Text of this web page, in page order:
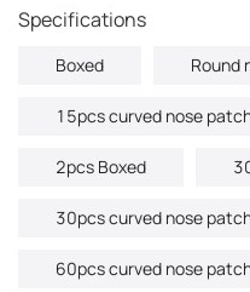
Specifications
Boxed Round
15pcs curved nose
2pcs Boxed
30pcs curved nose
60pcs curved nose